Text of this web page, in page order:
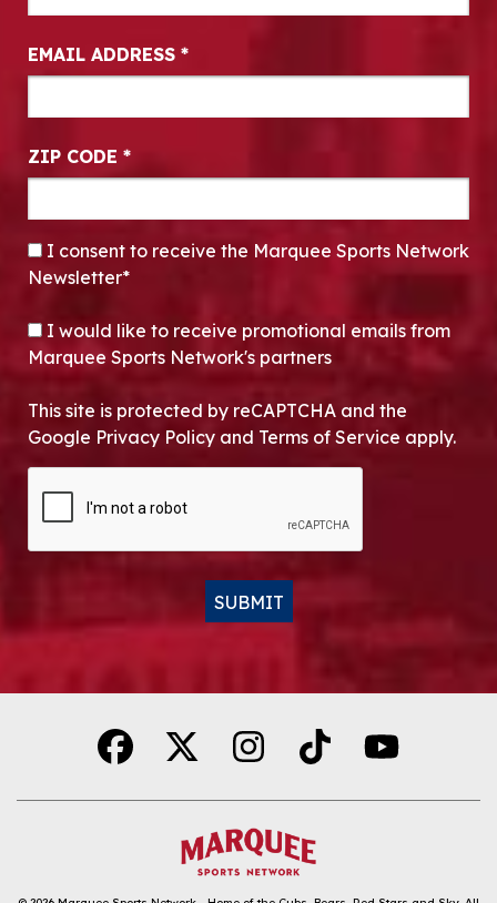
EMAIL ADDRESS *
ZIP CODE *
CONSENT*
I consent to receive the Marquee Sports Network
Newsletter*
OPT-IN
I would like to receive promotional emails from
Marquee Sports Network's partners
This site is protected by reCAPTCHA and the
Google Privacy Policy and Terms of Service apply.
SUBMIT